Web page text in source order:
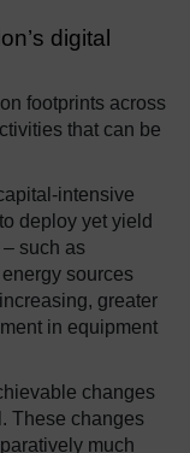
digital
footprints across
that can be
intensive
deploy yet yield
such as
sources
greater
in equipment
changes
These changes
much